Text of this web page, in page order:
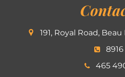
191, Royal Road,
8916
465